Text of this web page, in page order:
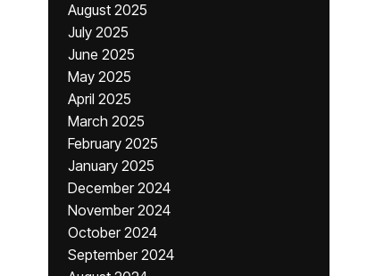
August 2025
July 2025
June 2025
May 2025
April 2025
March 2025
February 2025
January 2025
December 2024
November 2024
October 2024
September 2024